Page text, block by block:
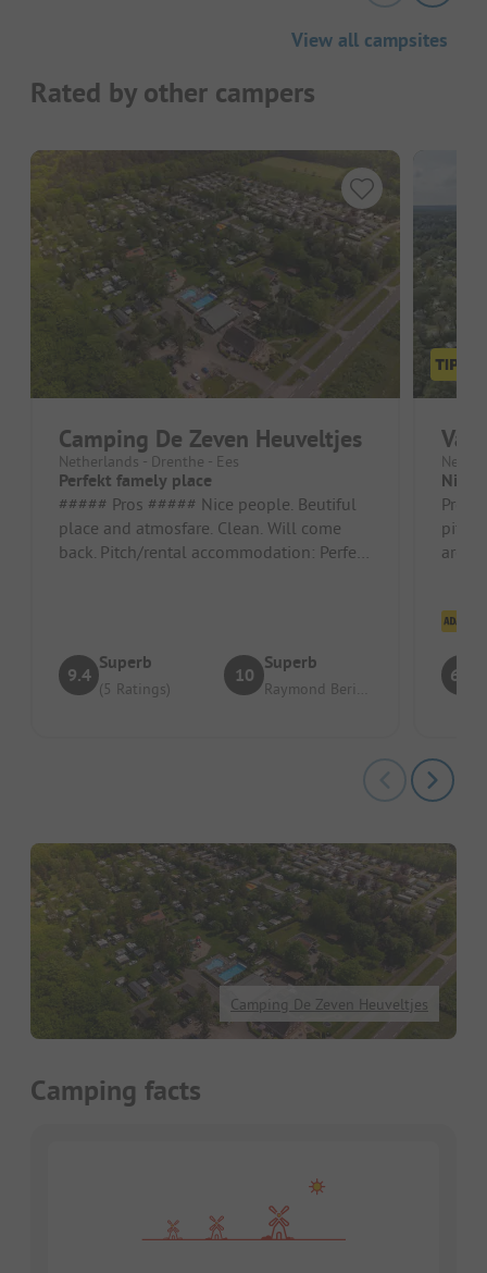
View all campsites
Rated by other campers
Camping De Zeven Heuveltjes
Netherlands - Drenthe - Ees
Perfekt famely place
##### Pros ##### Nice people. Beutiful
place and atmosfare. Clean. Will come
back. Pitch/rental accommodation: Perfekt
9.4
Superb
(5 Ratings)
10
Superb
Raymond Berington J
Nice
Pros:
are
6.4
Camping De Zeven Heuveltjes
Camping facts